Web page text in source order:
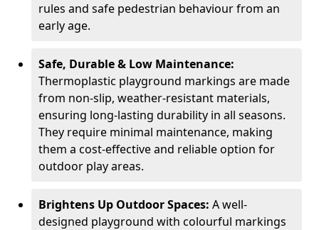
rules and safe pedestrian behaviour from an
early age.
Safe, Durable & Low Maintenance:
Thermoplastic playground markings are made
from non-slip, weather-resistant materials,
ensuring long-lasting durability in all seasons.
They require minimal maintenance, making
them a cost-effective and reliable option for
outdoor play areas.
Brightens Up Outdoor Spaces: A well-
designed playground with colourful markings